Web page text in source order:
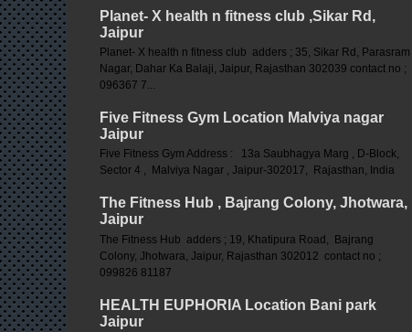
Planet- X health n fitness club ,Sikar Rd,
Jaipur
Planet- X health n fitness club adders ; 35, Sikar Rd, Parasram
Nagar, Dahar Ka Balaji, Jaipur, Rajasthan 302039 contact no ;
096367 7...
Five Fitness Gym Location Malviya nagar
Jaipur
Five Fitness Gym Address : 13a Saubhagya Marg , D-Block,
Sector 4 , Malviya Nagar , Jaipur-302017, Rajasthan, India
The Fitness Hub , Bajrang Colony, Jhotwara,
Jaipur
The Fitness Hub adders ; 19, Khatipura Road, Bajrang
Colony, Jhotwara, Jaipur, Rajasthan 302012 contact no ;
099826 81187
HEALTH EUPHORIA Location Bani park
Jaipur